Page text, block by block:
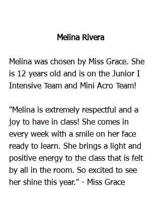
Melina Rivera
Melina was chosen by Miss Grace. She
is 12 years old and is on the Junior I
Intensive Team and Mini Acro Team!
"Melina is extremely respectful and a
joy to have in class! She comes in
every week with a smile on her face
ready to learn. She brings a light and
positive energy to the class that is felt
by all in the room. So excited to see
her shine this year." - Miss Grace